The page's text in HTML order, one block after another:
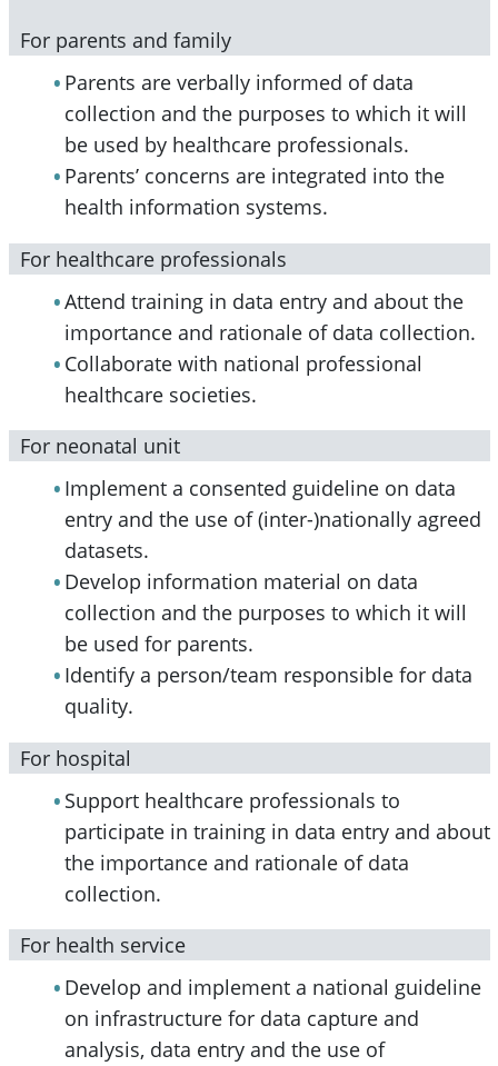
For parents and family
Parents are verbally informed of data
collection and the purposes to which it will
be used by healthcare professionals.
Parents’ concerns are integrated into the
health information systems.
For healthcare professionals
Attend training in data entry and about the
importance and rationale of data collection.
Collaborate with national professional
healthcare societies.
For neonatal unit
Implement a consented guideline on data
entry and the use of (inter-)nationally agreed
datasets.
Develop information material on data
collection and the purposes to which it will
be used for parents.
Identify a person/team responsible for data
quality.
For hospital
Support healthcare professionals to
participate in training in data entry and about
the importance and rationale of data
collection.
For health service
Develop and implement a national guideline
on infrastructure for data capture and
analysis, data entry and the use of